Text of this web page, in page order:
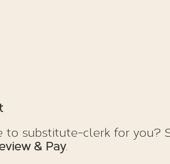
to substitute-clerk for you?
& Pay.